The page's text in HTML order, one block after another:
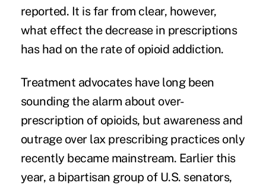
reported. It is far from clear, however,
what effect the decrease in prescriptions
has had on the rate of opioid addiction.
Treatment advocates have long been
sounding the alarm about over-
prescription of opioids, but awareness and
outrage over lax prescribing practices only
recently became mainstream. Earlier this
year, a bipartisan group of U.S. senators,